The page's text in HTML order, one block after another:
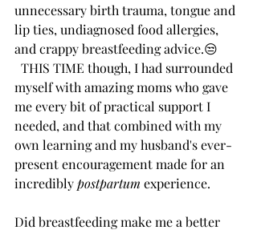
unnecessary birth trauma, tongue and
lip ties, undiagnosed food allergies,
and crappy breastfeeding advice.😒
myself with amazing moms who gave
me every bit of practical support I
needed, and that combined with my
own learning and my husband's ever-
present encouragement made for an
incredibly postpartum experience.
Did breastfeeding make me a better